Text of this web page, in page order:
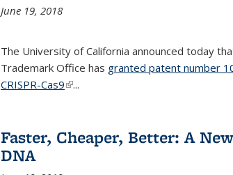
June 19, 2018
The University of California announced today
Trademark Office has granted patent number
CRISPR-Cas9(link is external)
...
Faster, Cheaper, Better: A
DNA